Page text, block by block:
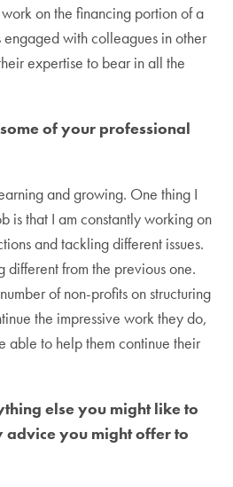
on the financing portion of a
with colleagues in other
expertise to bear in all the
of your professional
and growing. One thing I
is that I am constantly working on
and tackling different issues.
different from the previous one.
of non-profits on structuring
the impressive work they do,
able to help them continue their
else you might like to
advice you might offer to